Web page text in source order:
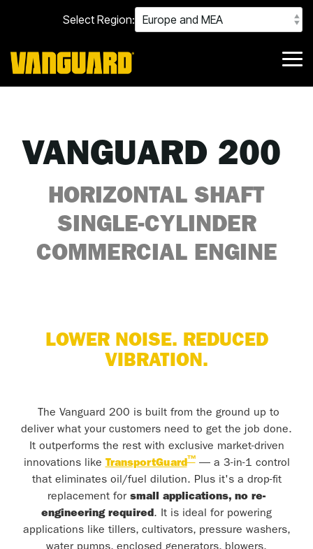
main
content.
Select Region:
VANGUARD 200
HORIZONTAL SHAFT
SINGLE-CYLINDER
COMMERCIAL ENGINE
LOWER NOISE. REDUCED
VIBRATION.
The Vanguard 200 is built from the ground up to
deliver what your customers need to get the job done.
It outperforms the rest with exclusive market-driven
innovations like TransportGuard™ — a 3-in-1 control
that eliminates oil/fuel dilution. Plus it's a drop-fit
replacement for small applications, no re-
engineering required. It is ideal for powering
applications like tillers, cultivators, pressure washers,